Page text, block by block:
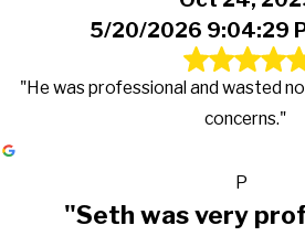
5/20/2026 9:04:29
"He was professional and wasted
concerns."
P
"Seth was very